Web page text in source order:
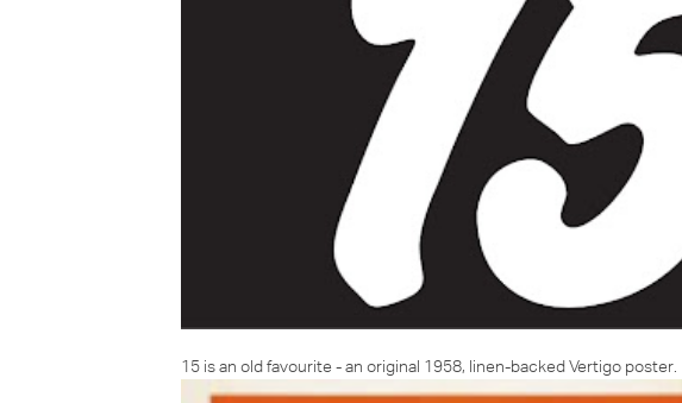
15 is an old favourite - an original 1958, linen-backedVertigo poster